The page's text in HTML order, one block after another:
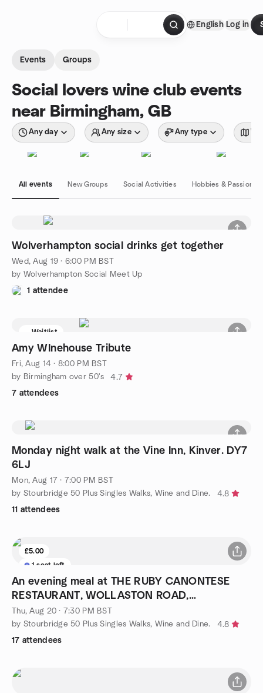
English Log in
Events Groups
Social lovers wine club events
near Birmingham, GB
Any day Any size Any type
All events New Groups Social Activities Hobbies & Passions
Wolverhampton social drinks get together
Wed, Aug 19 · 6:00 PM BST
by Wolverhampton Social Meet Up
1 attendee
Waitlist
Amy WInehouse Tribute
Fri, Aug 14 · 8:00 PM BST
by Birmingham over 50's
4.7
7 attendees
Monday night walk at the Vine Inn, Kinver. DY7
6LJ
Mon, Aug 17 · 7:00 PM BST
by Stourbridge 50 Plus Singles Walks, Wine and Dine.
4.8
11 attendees
£5.00
1 seat left
An evening meal at THE RUBY CANONTESE
RESTAURANT, WOLLASTON ROAD,
STOURBRIDGE.
Thu, Aug 20 · 7:30 PM BST
by Stourbridge 50 Plus Singles Walks, Wine and Dine.
4.8
17 attendees